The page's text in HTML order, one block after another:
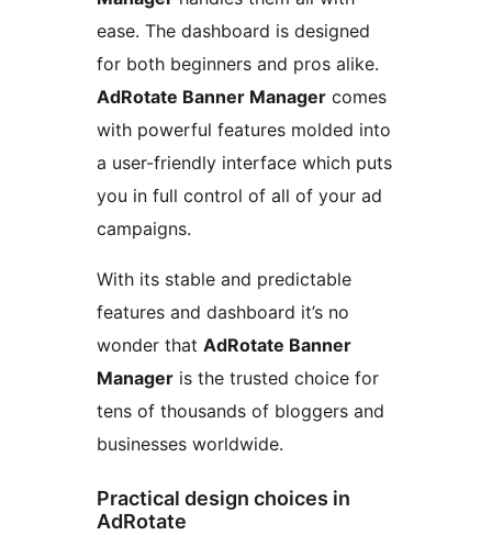
ease. The dashboard is designed
for both beginners and pros alike.
AdRotate Banner Manager comes
with powerful features molded into
a user-friendly interface which puts
you in full control of all of your ad
campaigns.
With its stable and predictable
features and dashboard it’s no
wonder that AdRotate Banner
Manager is the trusted choice for
tens of thousands of bloggers and
businesses worldwide.
Practical design choices in
AdRotate